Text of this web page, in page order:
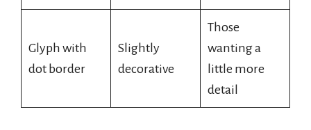
Glyph with
dot border
Slightly
decorative
Those
wanting a
little more
detail